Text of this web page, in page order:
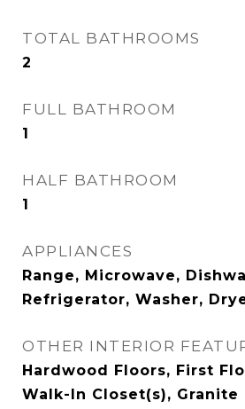
TOTAL BATHROOMS
2
FULL BATHROOM
1
HALF BATHROOM
1
APPLIANCES
Range, Microwave,
Refrigerator, Washer,
OTHER INTERIOR
Hardwood Floors, First
Walk-In Closet(s), Granite